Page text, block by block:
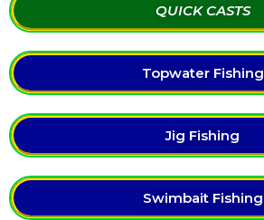
QUICK CASTS
Topwater Fishing
Jig Fishing
Swimbait Fishing